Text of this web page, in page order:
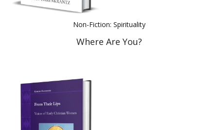
Non-Fiction: Spirituality
Where Are You?